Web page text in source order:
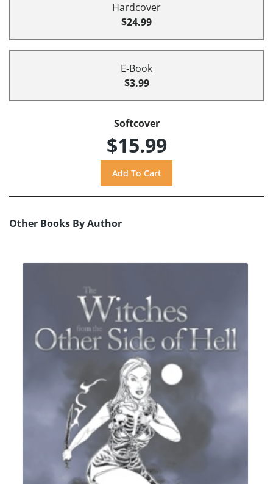
Hardcover
$24.99
E-Book
$3.99
Softcover
$15.99
Other Books By Author